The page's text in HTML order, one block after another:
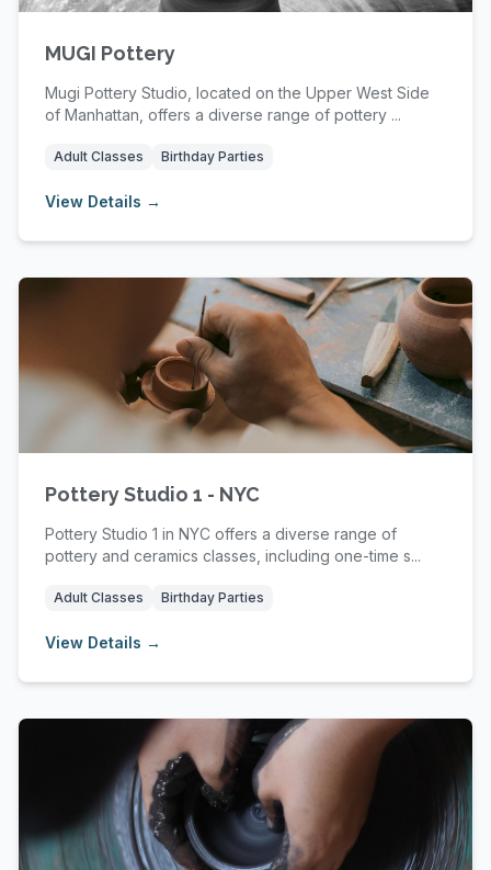
MUGI Pottery
Mugi Pottery Studio, located on the Upper West Side
of Manhattan, offers a diverse range of pottery ...
Adult Classes Birthday Parties
View Details →
Pottery Studio 1 - NYC
Pottery Studio 1 in NYC offers a diverse range of
pottery and ceramics classes, including one-time s...
Adult Classes Birthday Parties
View Details →